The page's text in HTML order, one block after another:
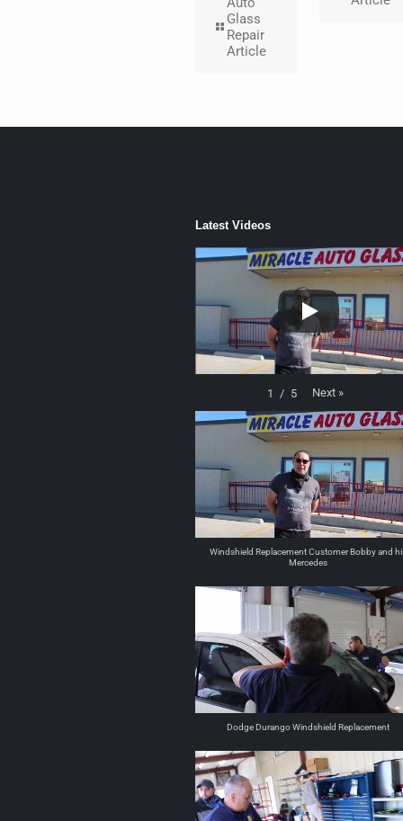
Glass
Repair
Article
Latest Videos
1 / 5 Next »
Windshield Replacement Customer Bobby and
Mercedes
Dodge Durango Windshield Replacement